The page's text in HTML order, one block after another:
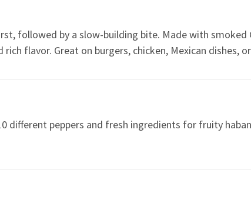
followed by a slow-building bite. Made with
flavor. Great on burgers, chicken, Mexican dishes,
different peppers and fresh ingredients for fruity